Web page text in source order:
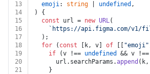
13
emoji: string undefined ,
14
) {
15
const url = new URL(
16
`https://api.figma.com/v1/
17
  );
18
for ( const [k, v] of "emoji"
19
if (v !== undefined && v !==
20
      url.
searchParams .append
21
    }